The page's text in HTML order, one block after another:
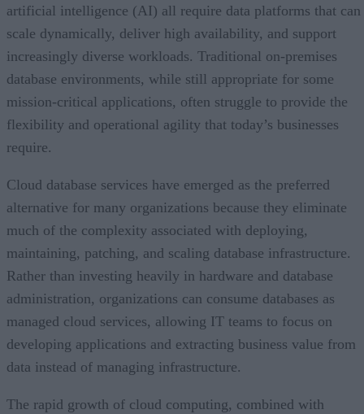
artificial intelligence (AI) all require data platforms that can
scale dynamically, deliver high availability, and support
increasingly diverse workloads. Traditional on-premises
database environments, while still appropriate for some
mission-critical applications, often struggle to provide the
flexibility and operational agility that today’s businesses
require.
Cloud database services have emerged as the preferred
alternative for many organizations because they eliminate
much of the complexity associated with deploying,
maintaining, patching, and scaling database infrastructure.
Rather than investing heavily in hardware and database
administration, organizations can consume databases as
managed cloud services, allowing IT teams to focus on
developing applications and extracting business value from
data instead of managing infrastructure.
The rapid growth of cloud computing, combined with